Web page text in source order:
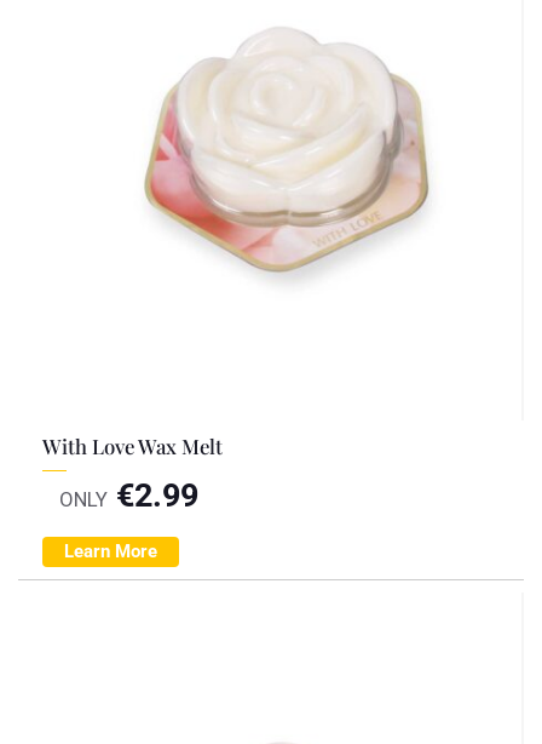
With Love Wax Melt
ONLY €2.99
Learn More